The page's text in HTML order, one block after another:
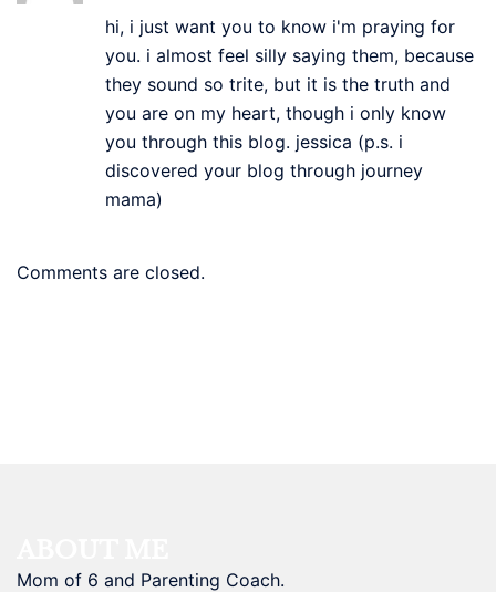
hi, i just want you to know i'm praying for
you. i almost feel silly saying them, because
they sound so trite, but it is the truth and
you are on my heart, though i only know
you through this blog. jessica (p.s. i
discovered your blog through journey
mama)
Comments are closed.
Mom of 6 and Parenting Coach.